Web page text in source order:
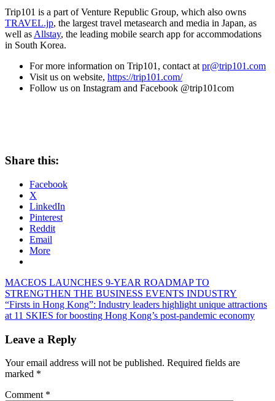
Trip101 is a part of Venture Republic Group, which also owns
TRAVEL.jp, the largest travel metasearch and media in Japan, as
well asAllstay, the leading mobile search app for accommodations
in South Korea.
For more information on Trip101, contact atpr@trip101.com
Visit us on website, https://trip101.com/
Follow us on Instagram and Facebook @trip101com
Share this:
Facebook
X
LinkedIn
Pinterest
Reddit
Email
More
Post
navigation
Previous
Post:
MACEOS LAUNCHES 9-YEAR ROADMAP TO
STRENGTHEN THE BUSINESS EVENTS INDUSTRY
Next
Post:
“Firsts in Hong Kong”: Industry leaders highlight unique attractions
at 11 SKIES for boosting Hong Kong’s post-pandemic economy
Leave a Reply
Your email address will not be published. Required fields are
marked *
Comment *